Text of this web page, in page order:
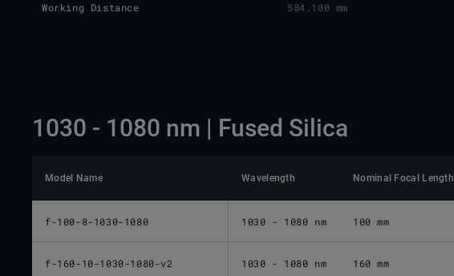
Working Distance 584.100 mm
1030 - 1080 nm | Fused Silica
Model Name Wavelength Nominal Focal Length
f-100-8-1030-1080 1030 - 1080 nm 100 mm
f-160-10-1030-1080-v2 1030 - 1080 nm 160 mm